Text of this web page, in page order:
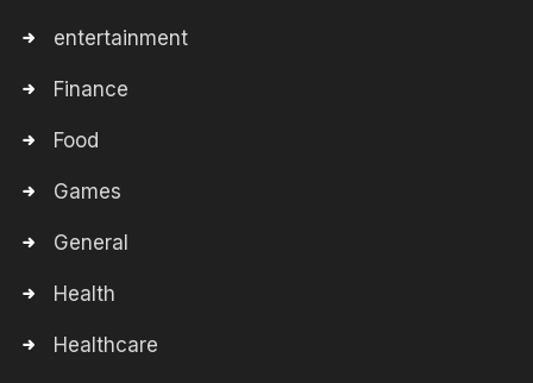
entertainment
Finance
Food
Games
General
Health
Healthcare